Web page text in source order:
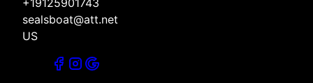
sealsboat@att.net
US